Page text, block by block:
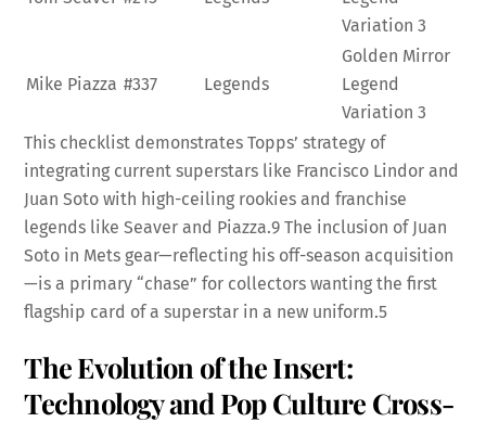
Variation3
Mike Piazza #337 Legends
Golden Mirror
Legend
Variation3
This checklist demonstrates Topps’ strategy of
integrating current superstars like Francisco Lindor and
Juan Soto with high-ceiling rookies and franchise
legends like Seaver and Piazza.9 The inclusion of Juan
Soto in Mets gear—reflecting his off-season acquisition
—is a primary “chase” for collectors wanting the first
flagship card of a superstar in a new uniform.5
The Evolution of the Insert:
Technology and Pop Culture Cross-